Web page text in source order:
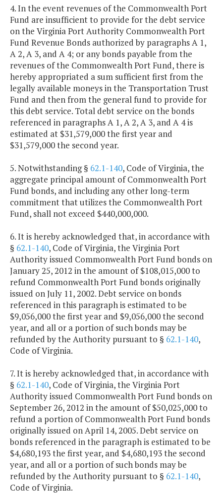
4. In the event revenues of the Commonwealth Port
Fund are insufficient to provide for the debt service
on the Virginia Port Authority Commonwealth Port
Fund Revenue Bonds authorized by paragraphs A 1,
A 2, A 3, and A 4; or any bonds payable from the
revenues of the Commonwealth Port Fund, there is
hereby appropriated a sum sufficient first from the
legally available moneys in the Transportation Trust
Fund and then from the general fund to provide for
this debt service. Total debt service on the bonds
referenced in paragraphs A 1, A 2, A 3, and A 4 is
estimated at $31,579,000 the first year and
$31,579,000 the second year.
5. Notwithstanding § 62.1-140, Code of Virginia, the
aggregate principal amount of Commonwealth Port
Fund bonds, and including any other long-term
commitment that utilizes the Commonwealth Port
Fund, shall not exceed $440,000,000.
6. It is hereby acknowledged that, in accordance with
§ 62.1-140, Code of Virginia, the Virginia Port
Authority issued Commonwealth Port Fund bonds on
January 25, 2012 in the amount of $108,015,000 to
refund Commonwealth Port Fund bonds originally
issued on July 11, 2002. Debt service on bonds
referenced in this paragraph is estimated to be
$9,056,000 the first year and $9,056,000 the second
year, and all or a portion of such bonds may be
refunded by the Authority pursuant to § 62.1-140,
Code of Virginia.
7. It is hereby acknowledged that, in accordance with
§ 62.1-140, Code of Virginia, the Virginia Port
Authority issued Commonwealth Port Fund bonds on
September 26, 2012 in the amount of $50,025,000 to
refund a portion of Commonwealth Port Fund bonds
originally issued on April 14, 2005. Debt service on
bonds referenced in the paragraph is estimated to be
$4,680,193 the first year, and $4,680,193 the second
year, and all or a portion of such bonds may be
refunded by the Authority pursuant to § 62.1-140,
Code of Virginia.